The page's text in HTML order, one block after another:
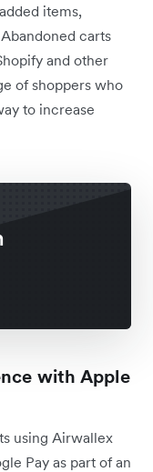
items,
carts
and other
of shoppers who
to increase
with Apple
using Airwallex
Pay as part of an